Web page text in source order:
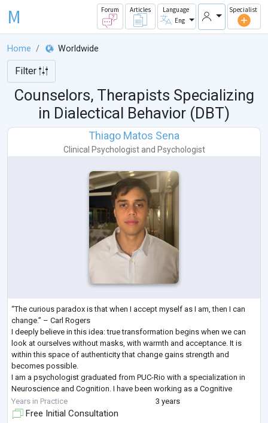
M Forum Articles
Language
Eng
Specialist
Home Worldwide
Filter
Counselors, Therapists Specializing
in Dialectical Behavior (DBT)
Thiago Matos Sena
Clinical Psychologistand Psychologist
“The curious paradox is that when I accept myself as I am, then I can
change.” – Carl Rogers
I deeply believe in this idea: true transformation begins when we can
look at ourselves without masks, with warmth and acceptance. It is
within this space of authenticity that change gains strength and
becomes possible.
I am a psychologist graduated from PUC-Rio with a specialization in
Neuroscience and Cognition. I have been working as a Cognitive
Behavioral Therapist (CBT) for 2 years, both online and in person in Rio
de Janeiro.
Years in Practice 3 years
Free Initial Consultation